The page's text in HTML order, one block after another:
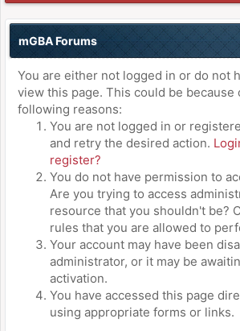
mGBA Forums
You are either not logged in or do not
view this page. This could be because
following reasons:
You are not logged in or
and retry the desired action.
register?
You do not have permission to
Are you trying to access
resource that you shouldn't be?
rules that you are allowed to
Your account may have been
administrator, or it may be
activation.
You have accessed this page
using appropriate forms or links.